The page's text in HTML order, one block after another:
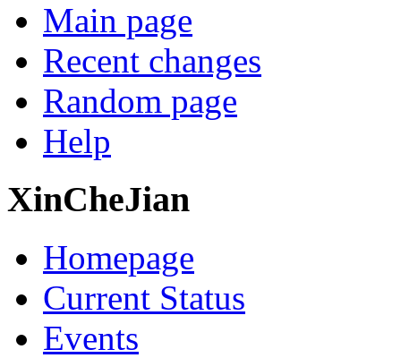
Main page
Recent changes
Random page
Help
XinCheJian
Homepage
Current Status
Events